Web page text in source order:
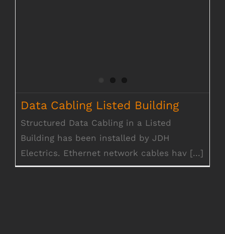
Data Cabling Listed Building
Structured Data Cabling in a Listed
Building has been installed by JDH
Electrics. Ethernet network cables hav [...]